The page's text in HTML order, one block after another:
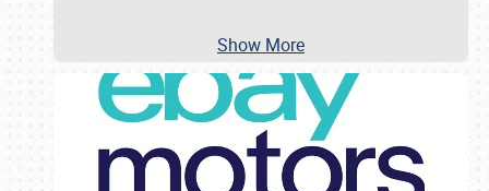
Show More